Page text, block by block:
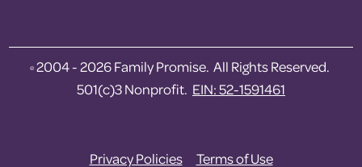
© 2004 - 2026 Family Promise. All Rights Reserved.
501(c)3 Nonprofit. EIN: 52-1591461
Privacy Policies Terms of Use